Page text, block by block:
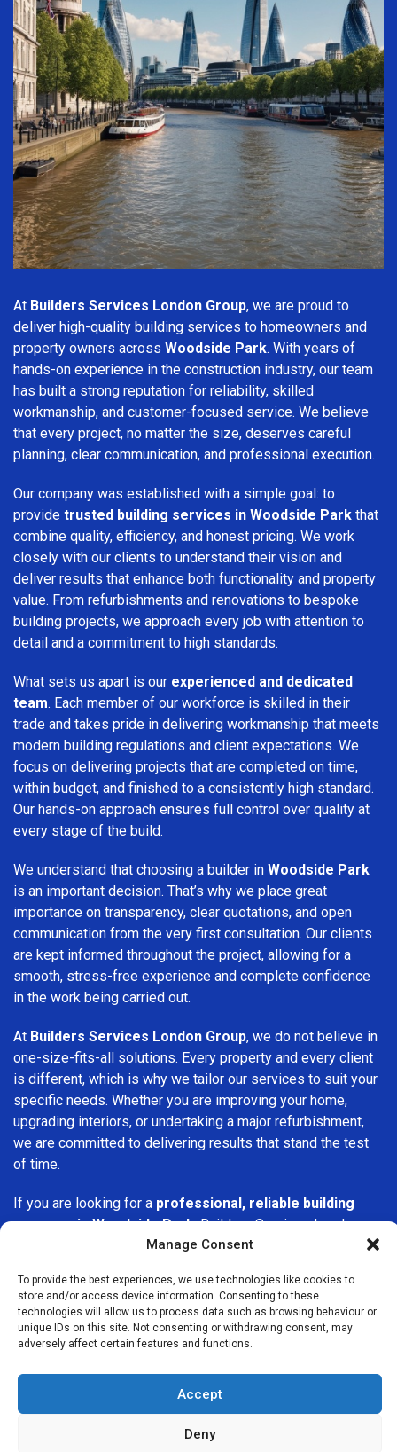
Manage Consent
To provide the best experiences, we use technologies like cookies to
store and/or access device information. Consenting to these
technologies will allow us to process data such as browsing behaviour or
unique IDs on this site. Not consenting or withdrawing consent, may
adversely affect certain features and functions.
Accept
Deny
At Builders Services London Group, we are proud to
deliver high-quality building services to homeowners and
property owners across Woodside Park. With years of
hands-on experience in the construction industry, our team
has built a strong reputation for reliability, skilled
workmanship, and customer-focused service. We believe
that every project, no matter the size, deserves careful
planning, clear communication, and professional execution.
Our company was established with a simple goal: to
provide trusted building services in Woodside Park that
combine quality, efficiency, and honest pricing. We work
closely with our clients to understand their vision and
deliver results that enhance both functionality and property
value. From refurbishments and renovations to bespoke
building projects, we approach every job with attention to
detail and a commitment to high standards.
What sets us apart is our experienced and dedicated
team. Each member of our workforce is skilled in their
trade and takes pride in delivering workmanship that meets
modern building regulations and client expectations. We
focus on delivering projects that are completed on time,
within budget, and finished to a consistently high standard.
Our hands-on approach ensures full control over quality at
every stage of the build.
We understand that choosing a builder in Woodside Park
is an important decision. That’s why we place great
importance on transparency, clear quotations, and open
communication from the very first consultation. Our clients
are kept informed throughout the project, allowing for a
smooth, stress-free experience and complete confidence
in the work being carried out.
At Builders Services London Group, we do not believe in
one-size-fits-all solutions. Every property and every client
is different, which is why we tailor our services to suit your
specific needs. Whether you are improving your home,
upgrading interiors, or undertaking a major refurbishment,
we are committed to delivering results that stand the test
of time.
If you are looking for a professional, reliable building
company in Woodside Park, Builders Services London
Group is here to help. Our focus on quality workmanship,
trusted choice for building services throughout the area.
We Are Near You